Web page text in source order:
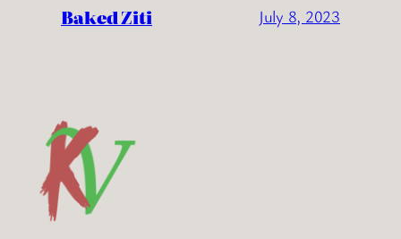
Baked Ziti July 8, 2023